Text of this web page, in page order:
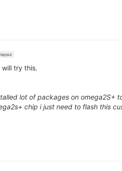
try this.
lot of packages on omega2S+
chip i just need to flash this